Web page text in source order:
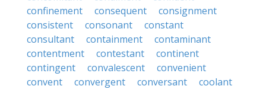
confinement
consequent
consignment
consistent
consonant
constant
consultant
containment
contaminant
contentment
contestant
continent
contingent
convalescent
convenient
convent
convergent conversant
coolant